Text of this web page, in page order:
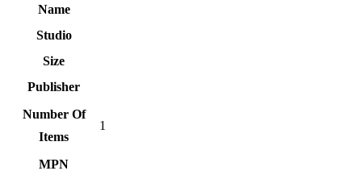
Name
Studio
Size
Publisher
Number Of
Items
1
MPN